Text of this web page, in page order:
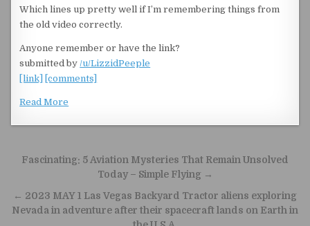
Which lines up pretty well if I’m remembering things from
the old video correctly.
Anyone remember or have the link?
submitted by/u/LizzidPeeple
[link]
[comments]
Read More
Post navigation
Fascinating: 5 Aviation Mysteries That Remain Unsolved
Today – Simple Flying →
← 2023 MAY 1 Las Vegas Backyard Tractor aliens exploring
Nevada in adventure after their spacecraft lands on Earth in